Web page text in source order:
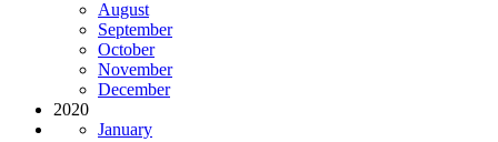
August
September
October
November
December
2020
January